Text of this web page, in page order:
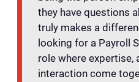
they have questions
truly makes a
looking for a Payroll
role where expertise,
interaction come